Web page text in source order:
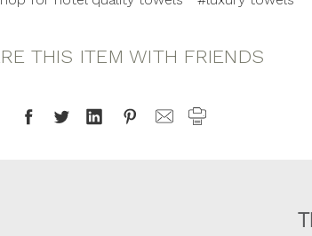
THIS ITEM WITH FRIENDS